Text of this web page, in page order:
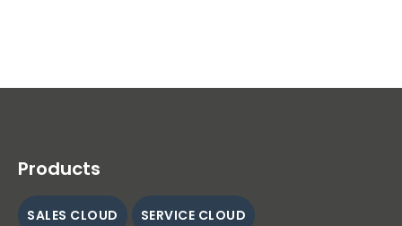
Products
SALES CLOUD SERVICE CLOUD